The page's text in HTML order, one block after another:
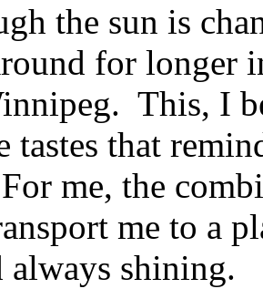
the sun is
for longer
This, I
tastes that
me, the
me to a
always shining.